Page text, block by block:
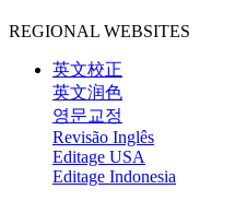
REGIONAL WEBSITES
英文校正
英文润色
영문교정
Revisão Inglês
Editage USA
Editage Indonesia